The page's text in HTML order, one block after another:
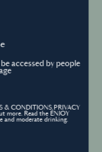
Forgot your password ?
Create an account
accessed by people
& CONDITIONS,PRIVACY
more. Read the ENJOY
and moderate drinking.